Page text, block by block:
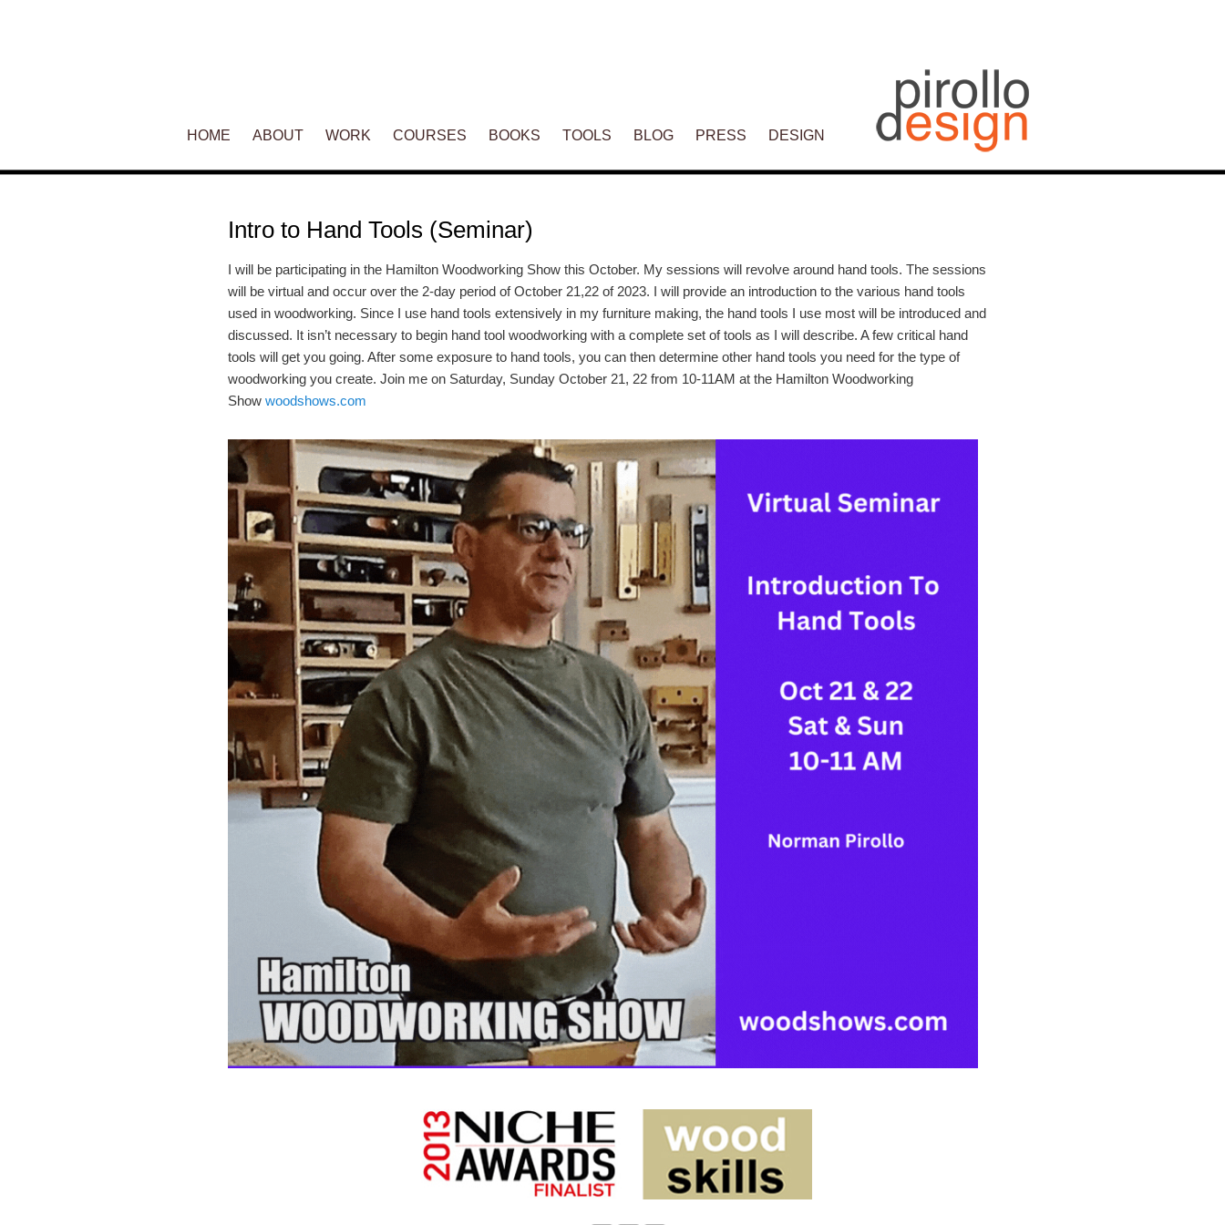
SKIP TO PRIMARY CONTENT
SKIP TO SECONDARY CONTENT
HOME ABOUT WORK COURSES BOOKS TOOLS BLOG PRESS DESIGN
Intro to Hand Tools (Seminar)
I will be participating in the Hamilton Woodworking Show this October. My sessions will revolve around hand tools. The sessions
will be virtual and occur over the 2-day period of October 21,22 of 2023. I will provide an introduction to the various hand tools
used in woodworking. Since I use hand tools extensively in my furniture making, the hand tools I use most will be introduced and
discussed. It isn’t necessary to begin hand tool woodworking with a complete set of tools as I will describe. A few critical hand
tools will get you going. After some exposure to hand tools, you can then determine other hand tools you need for the type of
woodworking you create. Join me on Saturday, Sunday October 21, 22 from 10-11AM at the Hamilton Woodworking
Show woodshows.com